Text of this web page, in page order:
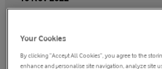
Your Cookies
By clicking “Accept All Cookies”, you agree to the
enhance and personalise site navigation, analyze site